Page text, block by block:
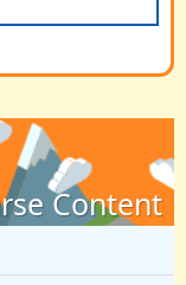
Content